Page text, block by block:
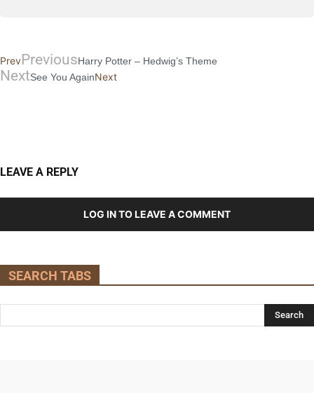
PrevPreviousHarry Potter – Hedwig’s Theme
NextSee You AgainNext
LEAVE A REPLY
LOG IN TO LEAVE A COMMENT
SEARCH TABS